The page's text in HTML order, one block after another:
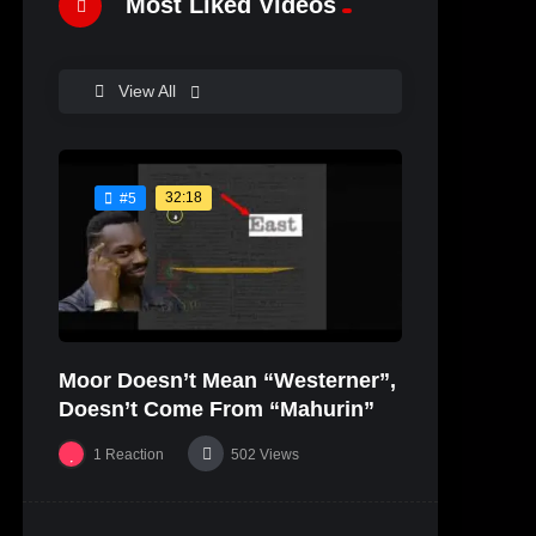
View All
#5 32:18
Moor Doesn’t Mean “Westerner”,
Doesn’t Come From “Mahurin”
1 Reaction 502 Views